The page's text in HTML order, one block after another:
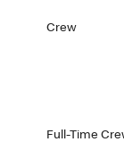
Crew
Full-Time